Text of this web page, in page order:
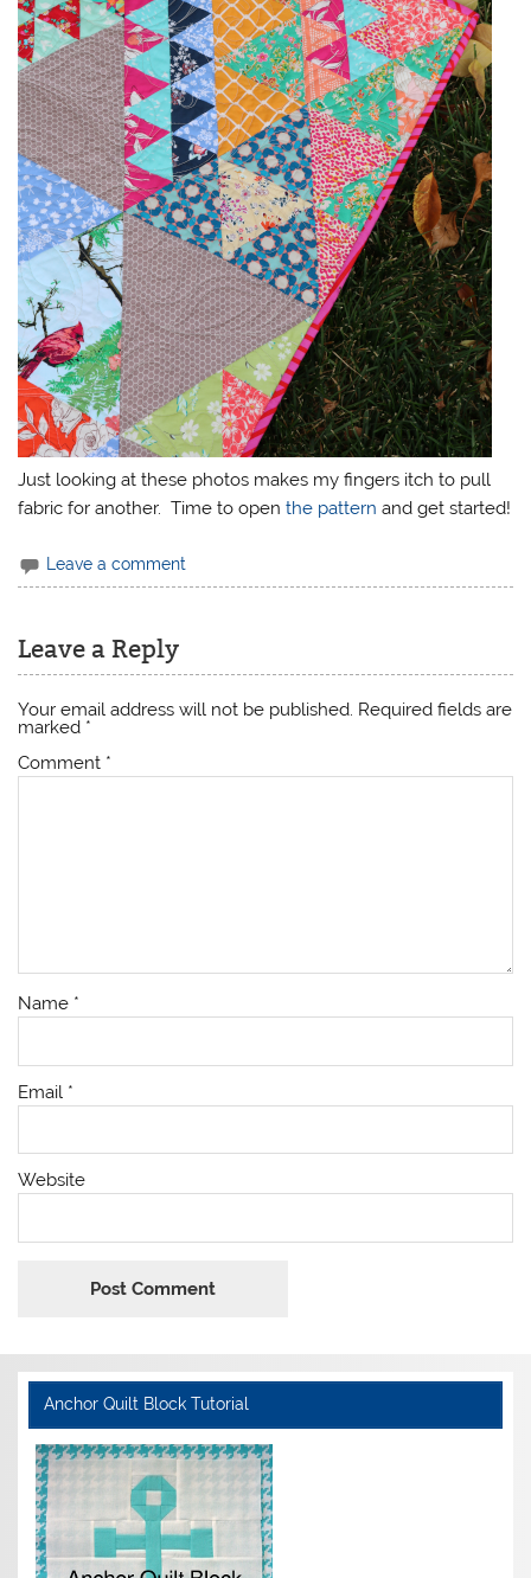
Just looking at these photos makes my fingers itch to pull
fabric for another. Time to openthe patternand get started!
Leave a comment
Leave a Reply
Your email address will not be published. Required fields are
marked *
Comment *
Name *
Email *
Website
Anchor Quilt Block Tutorial